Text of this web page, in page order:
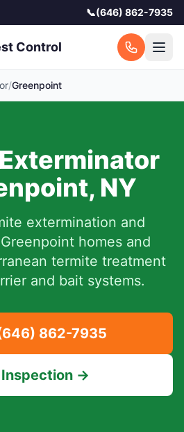
📞(646) 862-7935
Control
/Greenpoint
, NY
extermination and
Greenpoint homes and
termite treatment
and bait systems.
862-7935
Inspection →